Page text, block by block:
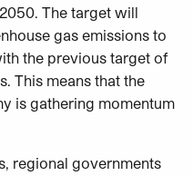
The target will
gas emissions to
the previous target of
This means that the
is gathering momentum
regional governments